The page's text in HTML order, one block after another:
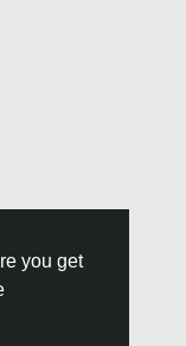
you get